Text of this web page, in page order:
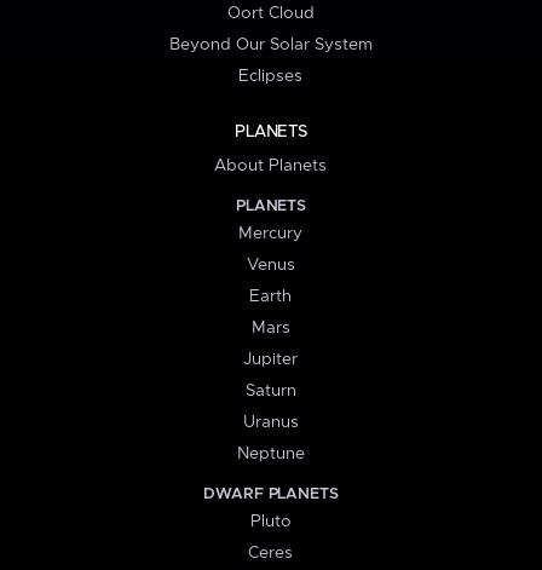
Oort Cloud
Beyond Our Solar System
Eclipses
PLANETS
About Planets
PLANETS
Mercury
Venus
Earth
Mars
Jupiter
Saturn
Uranus
Neptune
DWARF PLANETS
Pluto
Ceres